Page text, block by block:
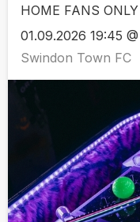
HOME FANS ONLY
01.09.2026 19:45
Swindon Town FC